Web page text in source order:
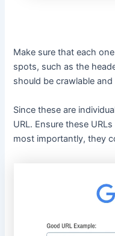
Make sure that each
spots, such as the
should be crawlable
Since these are
URL. Ensure these
most importantly, they